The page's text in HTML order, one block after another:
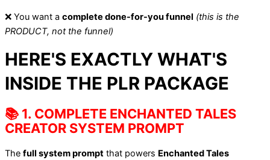
❌ You want a complete done-for-you funnel (this is the
PRODUCT, not the funnel)
HERE'S EXACTLY WHAT'S
INSIDE THE PLR PACKAGE
📚 1. COMPLETE ENCHANTED TALES
CREATOR SYSTEM PROMPT
The full system prompt that powers Enchanted Tales